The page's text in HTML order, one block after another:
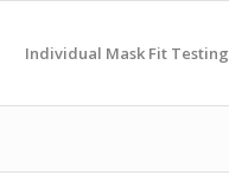
Individual Mask Fit Testing